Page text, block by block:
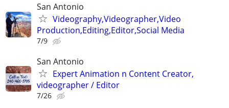
San Antonio
Videography,Videographer,Video
Production,Editing,Editor,Social Media
7/9
San Antonio
Expert Animation n Content Creator,
videographer / Editor
7/26